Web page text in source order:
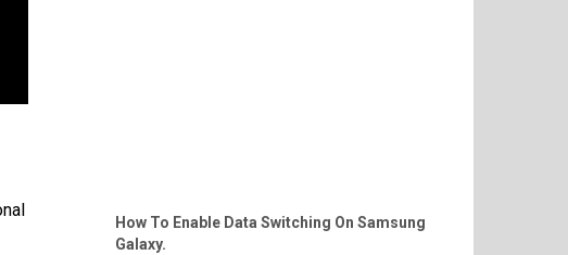
How To Enable Data Switching On Samsung
Galaxy.